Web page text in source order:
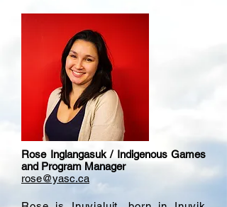
Rose Inglangasuk / Indigenous Games
and Program Manager
rose@yasc.ca